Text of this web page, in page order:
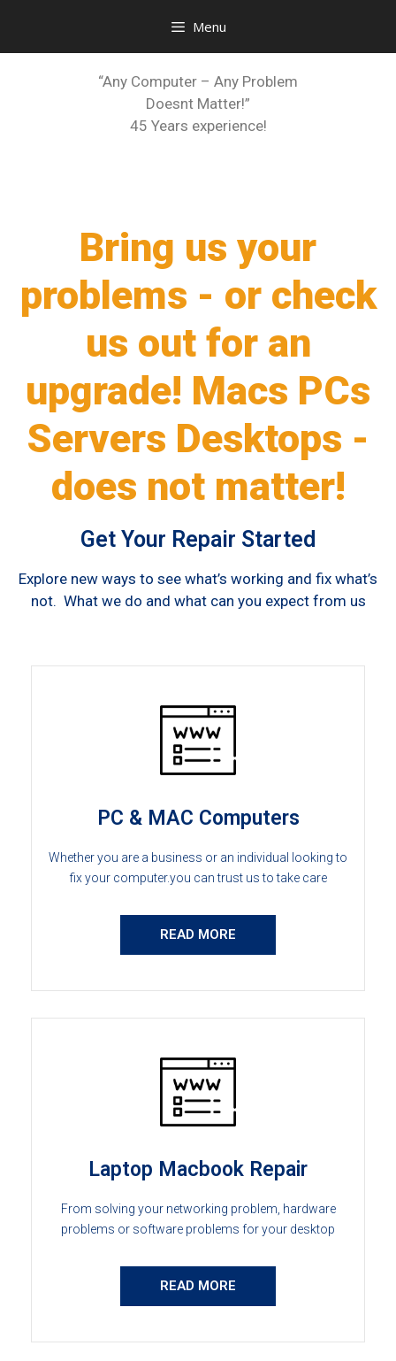
Menu
“Any Computer – Any Problem
Doesnt Matter!”
45 Years experience!
Bring us your
problems - or check
us out for an
upgrade! Macs PCs
Servers Desktops -
does not matter!
Get Your Repair Started
Explore new ways to see what’s working and fix what’s
not. What we do and what can you expect from us
PC & MAC Computers
Whether you are a business or an individual looking to
fix your computer.you can trust us to take care
READ MORE
Laptop Macbook Repair
From solving your networking problem, hardware
problems or software problems for your desktop
READ MORE